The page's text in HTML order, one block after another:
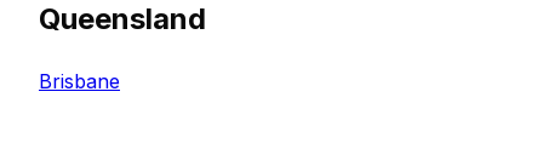
Queensland
Brisbane